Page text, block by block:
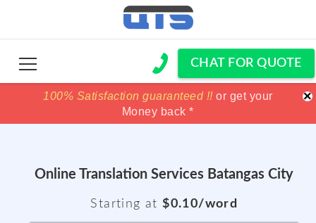
CHAT FOR QUOTE
100% Satisfaction guaranteed !!or get your
Money back *
price match
100% Satisfaction guaranteed !!or get your
Money back *
price match ×
Online Translation Services Batangas City
Starting at$0.10/word